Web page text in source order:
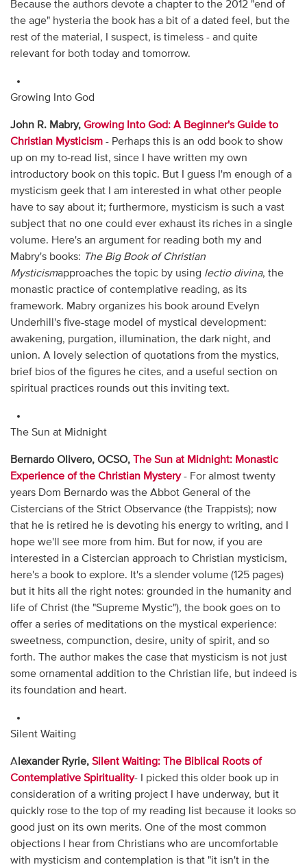
Because the authors devote a chapter to the 2012 "end of
the age" hysteria the book has a bit of a dated feel, but the
rest of the material, I suspect, is timeless - and quite
relevant for both today and tomorrow.
Growing Into God
John R. Mabry, Growing Into God: A Beginner's Guide to
Christian Mysticism- Perhaps this is an odd book to show
up on my to-read list, since I have written my own
introductory book on this topic. But I guess I'm enough of a
mysticism geek that I am interested in what other people
have to say about it; furthermore, mysticism is such a vast
subject that no one could ever exhaust its riches in a single
volume. Here's an argument for reading both my and
Mabry's books: The Big Book of Christian
Mysticismapproaches the topic by using lectio divina, the
monastic practice of contemplative reading, as its
framework. Mabry organizes his book around Evelyn
Underhill's five-stage model of mystical development:
awakening, purgation, illumination, the dark night, and
union. A lovely selection of quotations from the mystics,
brief bios of the figures he cites, and a useful section on
spiritual practices rounds out this inviting text.
The Sun at Midnight
Bernardo Olivero, OCSO,
The Sun at Midnight: Monastic
Experience of the Christian Mystery- For almost twenty
years Dom Bernardo was the Abbot General of the
Cistercians of the Strict Observance (the Trappists); now
that he is retired he is devoting his energy to writing, and I
hope we'll see more from him. But for now, if you are
interested in a Cistercian approach to Christian mysticism,
here's a book to explore. It's a slender volume (125 pages)
but it hits all the right notes: grounded in the humanity and
life of Christ (the "Supreme Mystic"), the book goes on to
offer a series of meditations on the mystical experience:
sweetness, compunction, desire, unity of spirit, and so
forth. The author makes the case that mysticism is not just
some ornamental addition to the Christian life, but indeed is
its foundation and heart.
Silent Waiting
Alexander Ryrie, Silent Waiting: The Biblical Roots of
Contemplative Spirituality- I picked this older book up in
consideration of a writing project I have underway, but it
quickly rose to the top of my reading list because it looks so
good just on its own merits. One of the most common
objections I hear from Christians who are uncomfortable
with mysticism and contemplation is that "it isn't in the